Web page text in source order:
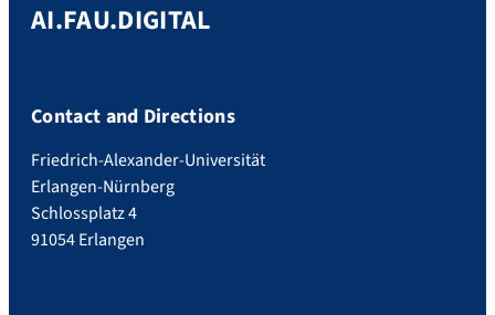
AI.FAU.DIGITAL
Contact and Directions
Friedrich-Alexander-Universität
Erlangen-Nürnberg
Schlossplatz 4
91054 Erlangen